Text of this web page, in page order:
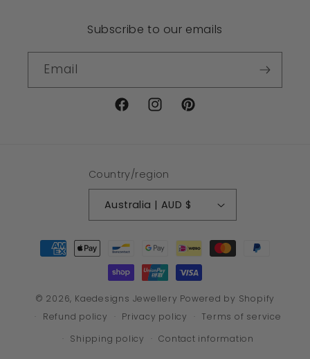
Subscribe to our emails
Email
FacebookInstagramPinterest
Country/region
Australia | AUD $
Payment
methods
© 2026, Kaedesigns Jewellery Powered by Shopify
Refund policy
Privacy policy
Terms of service
Shipping policy
Contact information